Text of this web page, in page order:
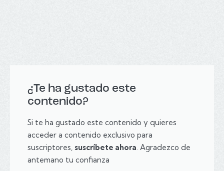
¿Te ha gustado este
contenido?
Si te ha gustado este contenido y quieres
acceder a contenido exclusivo para
suscriptores, suscríbete ahora. Agradezco de
antemano tu confianza